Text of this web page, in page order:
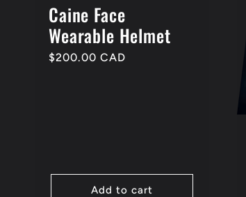
Caine Face
Wearable Helmet
Regular
$200.00 CAD
Add to cart